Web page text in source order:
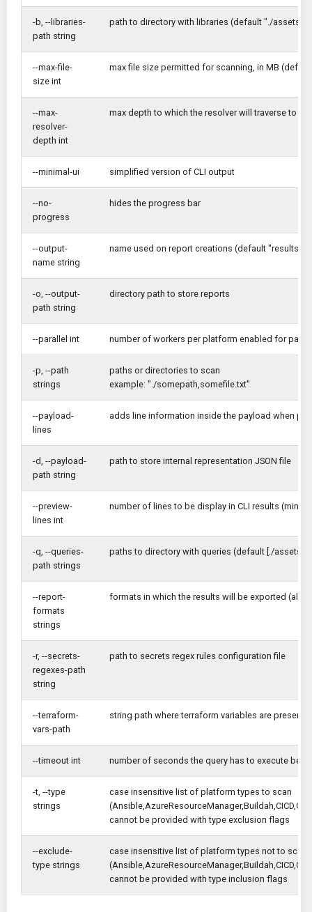
-b, --libraries-
path string
path to directory with libraries (default "./assets/
--max-file-
size int
max file size permitted for scanning, in MB
--max-
resolver-
depth int
max depth to which the resolver will traverse to
--minimal-ui simplified version of CLI output
--no-
progress
hides the progress bar
--output-
name string
name used on report creations (default "results")
-o, --output-
path string
directory path to store reports
--parallel int number of workers per platform enabled for
-p, --path
strings
paths or directories to scan
example: "./somepath,somefile.txt"
--payload-
lines
adds line information inside the payload when
-d, --payload-
path string
path to store internal representation JSON file
--preview-
lines int
number of lines to be display in CLI results (min:
-q, --queries-
path strings
paths to directory with queries (default [./assets/
--report-
formats
strings
formats in which the results will be exported
-r, --secrets-
regexes-path
string
path to secrets regex rules configuration file
--terraform-
vars-path
string path where terraform variables are present
--timeout int number of seconds the query has to execute
-t, --type
strings
case insensitive list of platform types to scan
cannot be provided with type exclusion flags
--exclude-
type strings
case insensitive list of platform types not to scan
cannot be provided with type inclusion flags